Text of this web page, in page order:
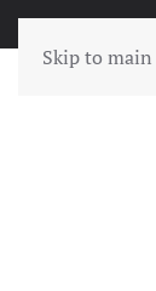
Skip to
Give Us A